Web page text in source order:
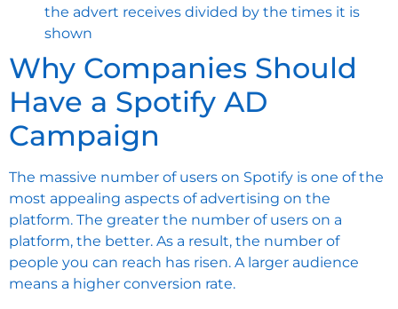
the advert receives divided by the times it is
shown
Why Companies Should
Have a Spotify AD
Campaign
The massive number of users on Spotify is one of the
most appealing aspects of advertising on the
platform. The greater the number of users on a
platform, the better. As a result, the number of
people you can reach has risen. A larger audience
means a higher conversion rate.